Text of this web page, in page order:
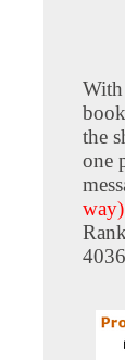
With
the
one